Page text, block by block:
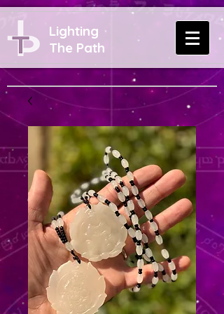
Lighting
The Path